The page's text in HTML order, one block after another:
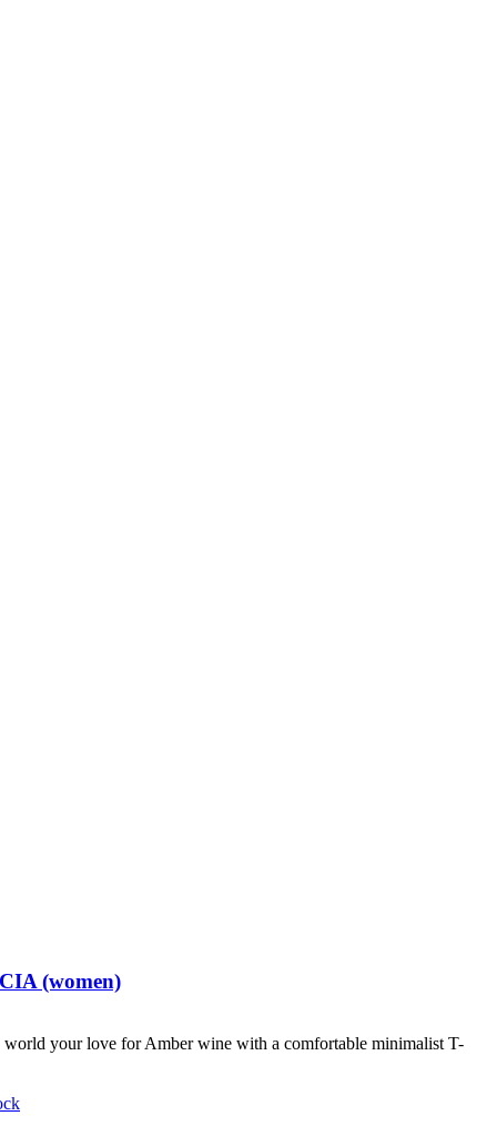
(women)
world your love for Amber wine with a comfortable minimalist T-